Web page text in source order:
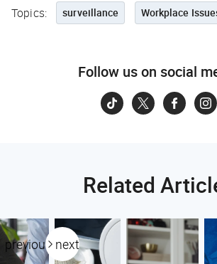
Topics: surveillance Workplace
Follow us on social
Related
previous next